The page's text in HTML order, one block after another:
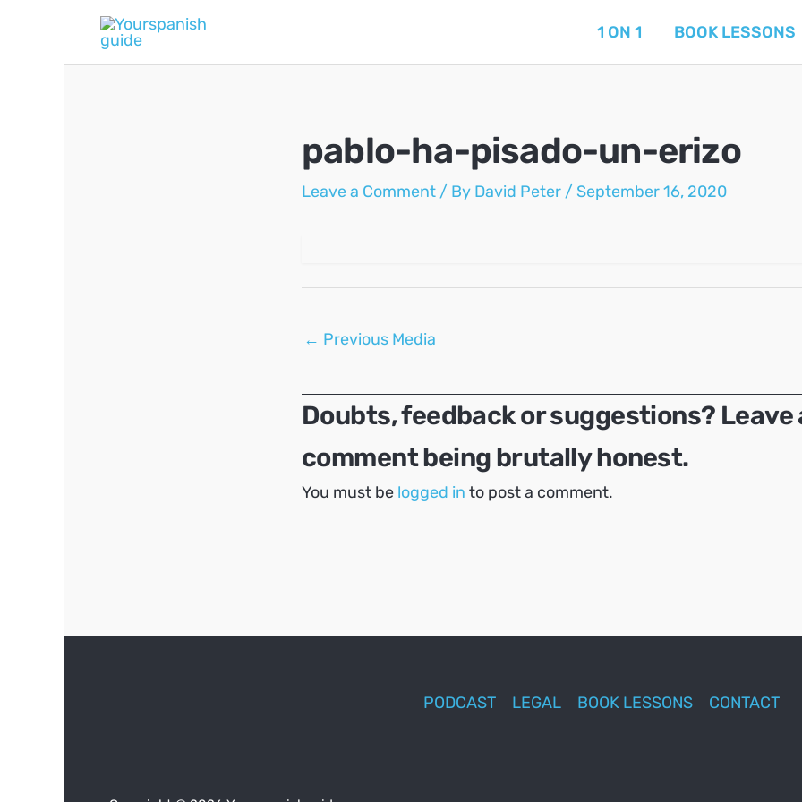
1 ON 1 BOOK LESSONS
pablo-ha-pisado-un-erizo
Leave a Comment / By David Peter / September 16, 2020
Post
← Previous Media
Doubts, feedback or suggestions? Leave
comment being brutally honest.
You must be logged in to post a comment.
PODCAST LEGAL BOOK LESSONS CONTACT